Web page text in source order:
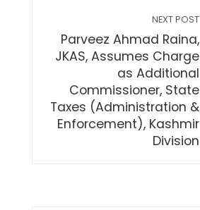
NEXT POST
Parveez Ahmad Raina,
JKAS, Assumes Charge
as Additional
Commissioner, State
Taxes (Administration &
Enforcement), Kashmir
Division